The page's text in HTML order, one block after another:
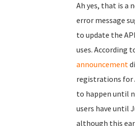
Ah yes, that is a
error message
to update the
uses. According
announcement
registrations for
to happen until
users have until
although this